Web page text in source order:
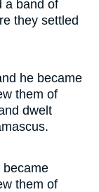
a band of
they settled
he became
them of
dwelt
became
them of